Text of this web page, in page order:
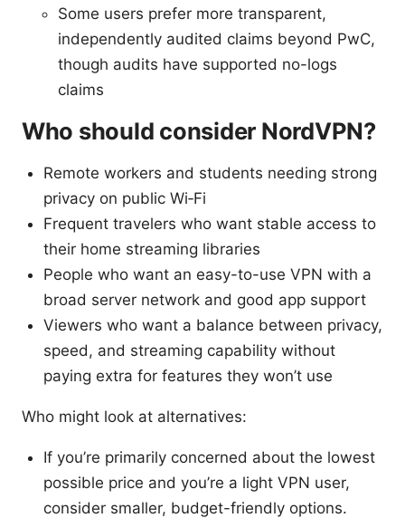
Some users prefer more transparent,
independently audited claims beyond PwC,
though audits have supported no-logs
claims
Who should consider NordVPN?
Remote workers and students needing strong
privacy on public Wi‑Fi
Frequent travelers who want stable access to
their home streaming libraries
People who want an easy-to-use VPN with a
broad server network and good app support
Viewers who want a balance between privacy,
speed, and streaming capability without
paying extra for features they won’t use
Who might look at alternatives:
If you’re primarily concerned about the lowest
possible price and you’re a light VPN user,
consider smaller, budget-friendly options.